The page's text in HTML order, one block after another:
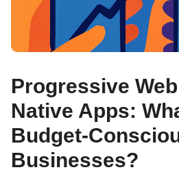
Progressive
Native Apps:
Budget-
Businesses?